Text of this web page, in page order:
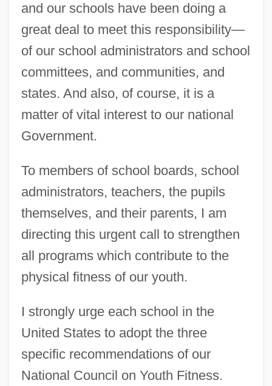
and our schools have been doing a
great deal to meet this responsibility—
of our school administrators and school
committees, and communities, and
states. And also, of course, it is a
matter of vital interest to our national
Government.
To members of school boards, school
administrators, teachers, the pupils
themselves, and their parents, I am
directing this urgent call to strengthen
all programs which contribute to the
physical fitness of our youth.
I strongly urge each school in the
United States to adopt the three
specific recommendations of our
National Council on Youth Fitness.